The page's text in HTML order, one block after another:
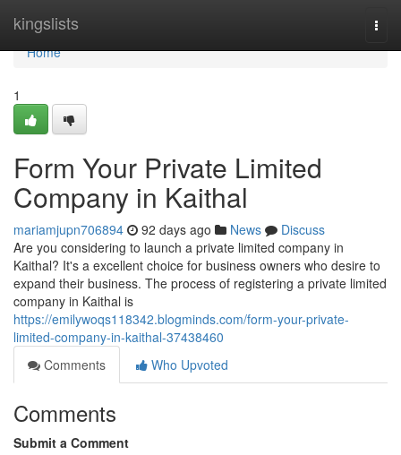
kingslists
Home
Home
1
Form Your Private Limited
Company in Kaithal
mariamjupn706894 92 days ago News
Discuss
Are you considering to launch a private limited company in
Kaithal? It's a excellent choice for business owners who desire to
expand their business. The process of registering a private limited
company in Kaithal is
https://emilywoqs118342.blogminds.com/form-your-private-
limited-company-in-kaithal-37438460
Comments
Who Upvoted
Comments
Submit a Comment